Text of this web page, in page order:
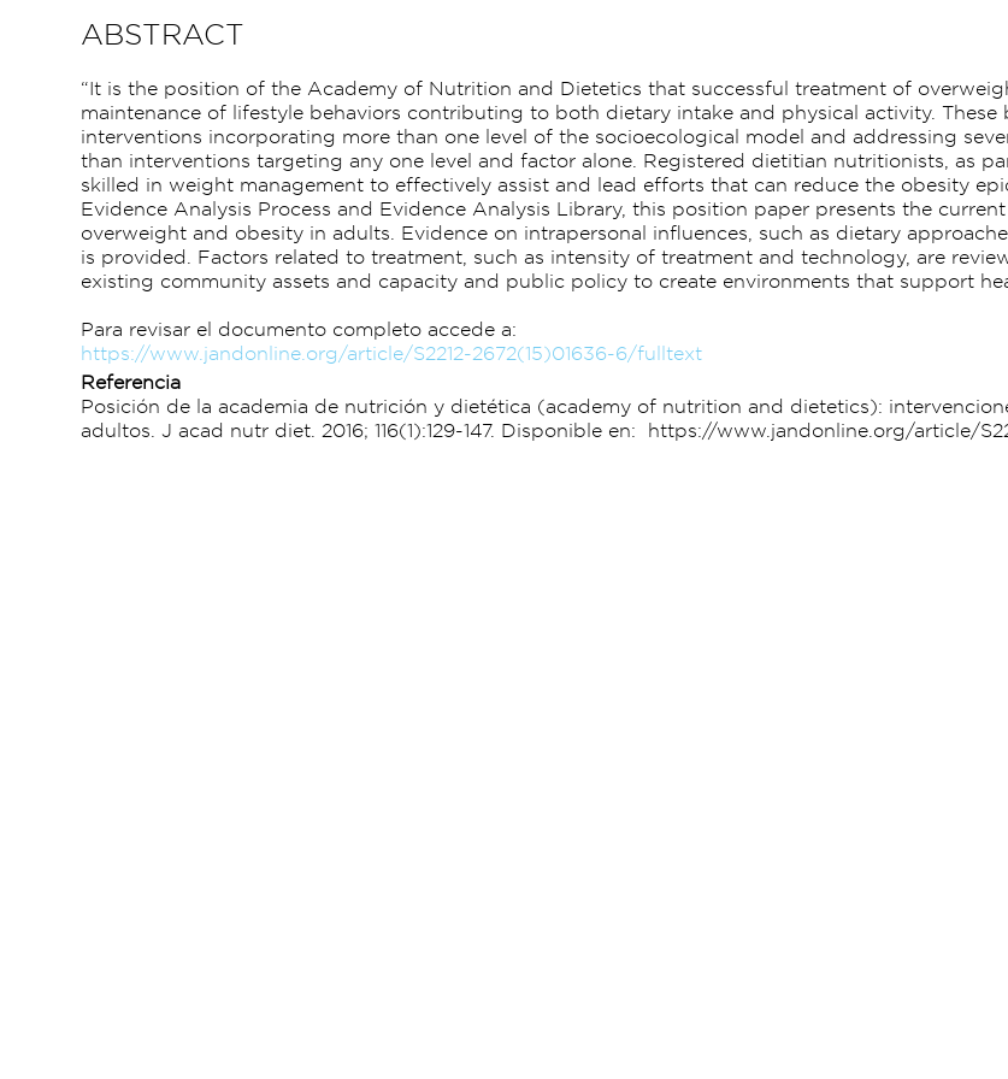
ABSTRACT
“It is the position of the Academy of Nutrition and Dietetics that successful treatment of
maintenance of lifestyle behaviors contributing to both dietary intake and physical activity.
interventions incorporating more than one level of the socioecological model and addressing
than interventions targeting any one level and factor alone. Registered dietitian nutritionists, as
skilled in weight management to effectively assist and lead efforts that can reduce the obesity
Evidence Analysis Process and Evidence Analysis Library, this position paper presents the
overweight and obesity in adults. Evidence on intrapersonal influences, such as dietary
is provided. Factors related to treatment, such as intensity of treatment and technology, are
existing community assets and capacity and public policy to create environments that support
Para revisar el documento completo accede a:
https://www.jandonline.org/article/S2212-2672(15)01636-6/fulltext
Referencia
Posición de la academia de nutrición y dietética (academy of nutrition and dietetics):
adultos. J acad nutr diet. 2016; 116(1):129-147. Disponible en: https://www.jandonline.org/article/